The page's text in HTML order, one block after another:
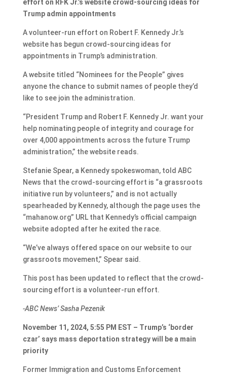
effort on RFK Jr.’s website crowd-sourcing ideas for
Trump admin appointments
A volunteer-run effort on Robert F. Kennedy Jr.’s
website has begun crowd-sourcing ideas for
appointments in Trump’s administration.
A website titled “Nominees for the People” gives
anyone the chance to submit names of people they’d
like to see join the administration.
“President Trump and Robert F. Kennedy Jr. want your
help nominating people of integrity and courage for
over 4,000 appointments across the future Trump
administration,” the website reads.
Stefanie Spear, a Kennedy spokeswoman, told ABC
News that the crowd-sourcing effort is “a grassroots
initiative run by volunteers,” and is not actually
spearheaded by Kennedy, although the page uses the
“mahanow.org” URL that Kennedy’s official campaign
website adopted after he exited the race.
“We’ve always offered space on our website to our
grassroots movement,” Spear said.
This post has been updated to reflect that the crowd-
sourcing effort is a volunteer-run effort.
-ABC News’ Sasha Pezenik
November 11, 2024, 5:55 PM EST – Trump’s ‘border
czar’ says mass deportation strategy will be a main
priority
Former Immigration and Customs Enforcement